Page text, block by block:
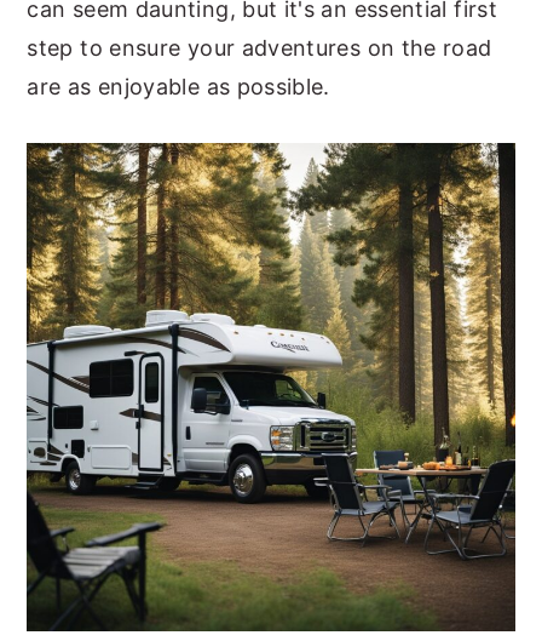
can seem daunting, but it's an essential first
step to ensure your adventures on the road
are as enjoyable as possible.